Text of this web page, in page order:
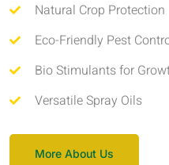
Natural Crop Protection
Eco-Friendly Pest
Bio Stimulants for
Versatile Spray Oils
More About Us